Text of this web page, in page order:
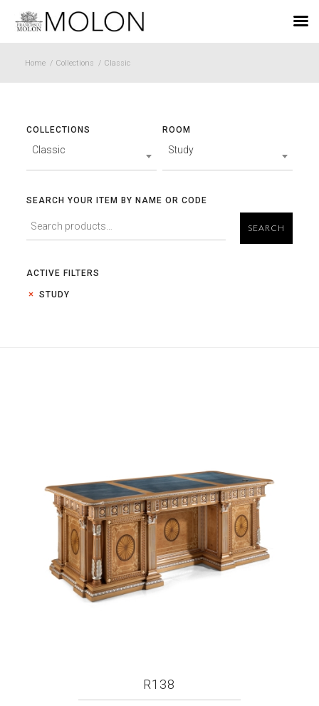
Home / Collections / Classic
COLLECTIONS
Classic
ROOM
Study
SEARCH YOUR ITEM BY NAME OR CODE
SEARCH
ACTIVE FILTERS
STUDY
R138